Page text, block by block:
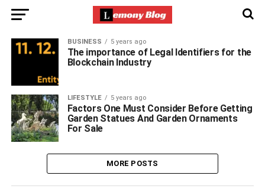
BUSINESS 5 years ago
The importance of Legal Identifiers for the
Blockchain Industry
LIFESTYLE 5 years ago
Factors One Must Consider Before Getting
Garden Statues And Garden Ornaments
For Sale
MORE POSTS